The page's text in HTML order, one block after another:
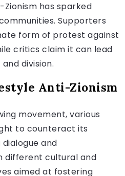
has sparked
Supporters
form of protest against
critics claim it can lead
division.
Anti-Zionism
movement, various
to counteract its
and
different cultural and
aimed at fostering